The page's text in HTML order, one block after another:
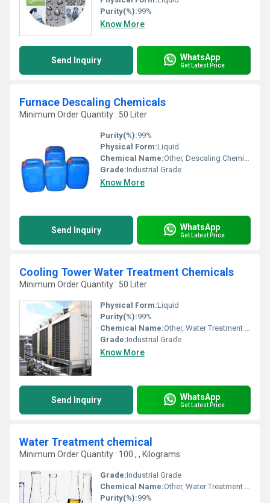
Purity(%):99%
Know More
Send Inquiry WhatsApp
Get Latest Price
Furnace Descaling Chemicals
Minimum Order Quantity : 50 Liter
Purity(%):99%
Physical Form:Liquid
Chemical Name:Other, Descaling Chemicals
Grade:Industrial Grade
Know More
Send Inquiry WhatsApp
Get Latest Price
Cooling Tower Water Treatment Chemicals
Minimum Order Quantity : 50 Liter
Physical Form:Liquid
Purity(%):99%
Chemical Name:Other, Water Treatment Chemicals
Grade:Industrial Grade
Know More
Send Inquiry WhatsApp
Get Latest Price
Water Treatment chemical
Minimum Order Quantity : 100 , , Kilograms
Grade:Industrial Grade
Chemical Name:Other, Water Treatment chemical
Purity(%):99%